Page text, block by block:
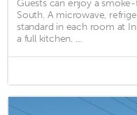
Guests can enjoy a
South. A microwave,
standard in each room at
a full kitchen. ...